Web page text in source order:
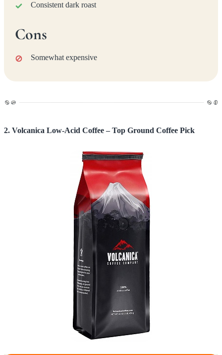
Consistent dark roast
Cons
Somewhat expensive
2. Volcanica Low-Acid Coffee – Top Ground Coffee Pick